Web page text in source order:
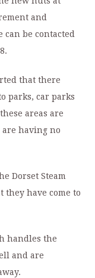
and
can be contacted
that there
parks, car parks
areas are
are having no
Dorset Steam
they have come to
handles the
and are